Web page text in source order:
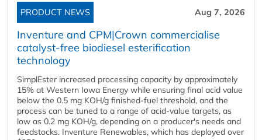
PRODUCT NEWS Aug 7, 2026
Inventure and CPM|Crown commercialise
catalyst-free biodiesel esterification
technology
SimplEster increased processing capacity by approximately
15% at Western Iowa Energy while ensuring final acid value
below the 0.5 mg KOH/g finished-fuel threshold, and the
process can be tuned to a range of acid-value targets, as
low as 0.2 mg KOH/g, depending on a producer's needs and
feedstocks. Inventure Renewables, which has deployed over